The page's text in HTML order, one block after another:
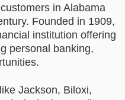
in Alabama
Founded in 1909,
institution offering
personal banking,
Jackson, Biloxi,